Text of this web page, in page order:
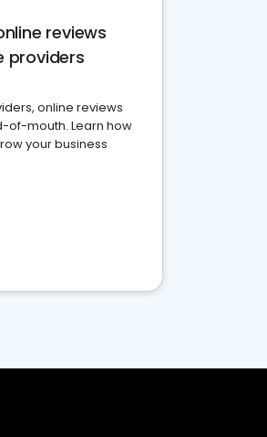
reviews
providers
online reviews
of-mouth. Learn how
your business